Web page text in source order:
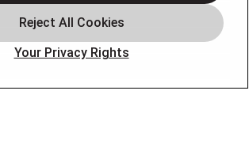
Your Privacy Rights